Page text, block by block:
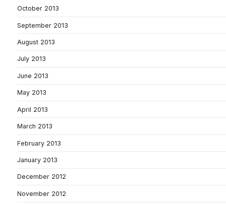
October 2013
September 2013
August 2013
July 2013
June 2013
May 2013
April 2013
March 2013
February 2013
January 2013
December 2012
November 2012